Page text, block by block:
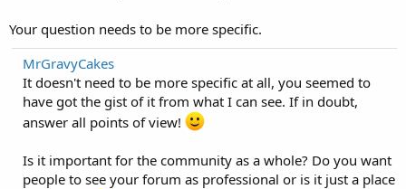
Your question needs to be more specific.
MrGravyCakes
It doesn't need to be more specific at all, you seemed to
have got the gist of it from what I can see. If in doubt,
answer all points of view!
Is it important for the community as a whole? Do you want
people to see your forum as professional or is it just a place